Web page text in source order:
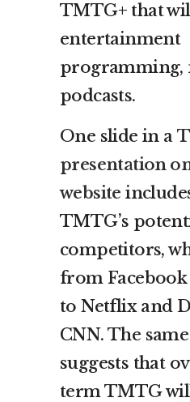
TMTG+ that
entertainment
programming,
podcasts.
One slide in a
presentation
website
TMTG’s
competitors,
from
to Netflix and
CNN. The
suggests that
term TMTG